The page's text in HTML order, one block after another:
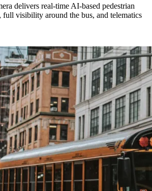
delivers real-time AI-based pedestrian
full visibility around the bus, and telematics